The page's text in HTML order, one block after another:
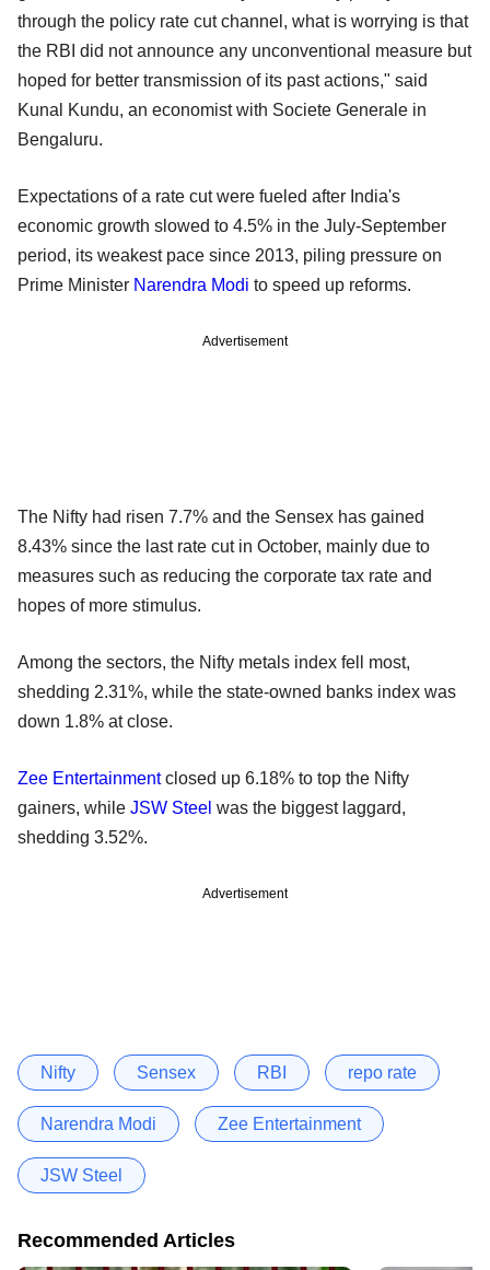
through the policy rate cut channel, what is worrying is that
the RBI did not announce any unconventional measure but
hoped for better transmission of its past actions," said
Kunal Kundu, an economist with Societe Generale in
Bengaluru.
Expectations of a rate cut were fueled after India's
economic growth slowed to 4.5% in the July-September
period, its weakest pace since 2013, piling pressure on
Prime Minister Narendra Modi to speed up reforms.
Advertisement
The Nifty had risen 7.7% and the Sensex has gained
8.43% since the last rate cut in October, mainly due to
measures such as reducing the corporate tax rate and
hopes of more stimulus.
Among the sectors, the Nifty metals index fell most,
shedding 2.31%, while the state-owned banks index was
down 1.8% at close.
Zee Entertainmentclosed up 6.18% to top the Nifty
gainers, while JSW Steel was the biggest laggard,
shedding 3.52%.
Advertisement
Nifty Sensex RBI repo rate
Narendra Modi Zee Entertainment
JSW Steel
Recommended Articles